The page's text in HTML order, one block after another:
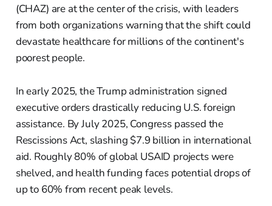
(CHAZ) are at the center of the crisis, with leaders
from both organizations warning that the shift could
devastate healthcare for millions of the continent's
poorest people.
In early 2025, the Trump administration signed
executive orders drastically reducing U.S. foreign
assistance. By July 2025, Congress passed the
Rescissions Act, slashing $7.9 billion in international
aid. Roughly 80% of global USAID projects were
shelved, and health funding faces potential drops of
up to 60% from recent peak levels.